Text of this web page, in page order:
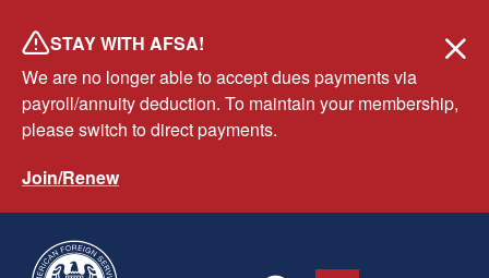
main
content
STAY WITH AFSA!
We are no longer able to accept dues payments via
payroll/annuity deduction. To maintain your membership,
please switch to direct payments.
Join/Renew